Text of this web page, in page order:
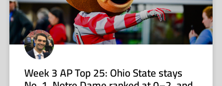
Week 3 AP Top 25: Ohio State stays